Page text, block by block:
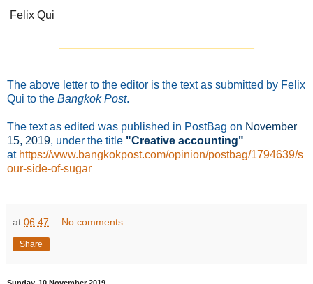
Felix Qui
The above letter to the editor is the text as submitted by Felix
Qui to the Bangkok Post.
The text as edited was published in PostBag on November
15, 2019, under the title "Creative accounting"
at https://www.bangkokpost.com/opinion/postbag/1794639/s
our-side-of-sugar
at 06:47 No comments:
Share